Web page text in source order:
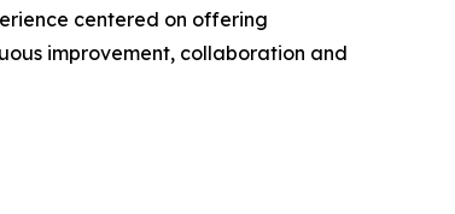
centered on offering
improvement, collaboration and